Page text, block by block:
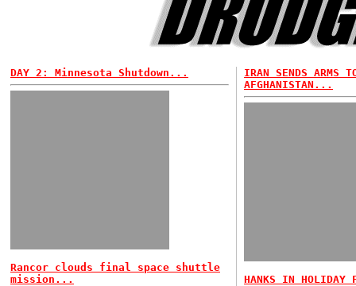
DAY 2: Minnesota Shutdown...
Rancor clouds final space shuttle
mission...
IRAN SENDS ARMS
AFGHANISTAN...
HANKS IN HOLIDAY